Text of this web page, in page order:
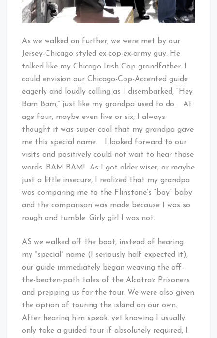
As we walked on further, we were met by our
Jersey-Chicago styled ex-cop-ex-army guy. He
talked like my Chicago Irish Cop grandfather. I
could envision our Chicago-Cop-Accented guide
eagerly and loudly calling as I disembarked, “Hey
Bam Bam,” just like my grandpa used to do. At
age four, maybe even five or six, I always
thought it was super cool that my grandpa gave
me this special name. I looked forward to our
visits and positively could not wait to hear those
words: BAM BAM! As I got older wiser, or maybe
just a little insecure, I realized that my grandpa
was comparing me to the Flinstone’s “boy” baby
and the comparison was made because I was so
rough and tumble. Girly girl I was not.
AS we walked off the boat, instead of hearing
my “special” name (I seriously half expected it),
our guide immediately began weaving the off-
the-beaten-path tales of the Alcatraz Prisoners
and prepping us for the tour. We were also given
the option of touring the island on our own.
After hearing him speak, yet knowing I usually
only take a guided tour if absolutely required, I